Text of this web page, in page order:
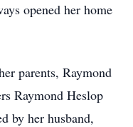
opened her home
parents, Raymond
Raymond Heslop
by her husband,